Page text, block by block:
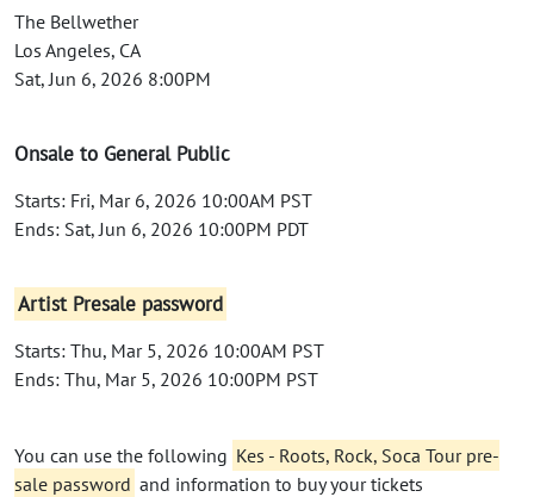
The Bellwether
Los Angeles, CA
Sat, Jun 6, 2026 8:00PM
Onsale to General Public
Starts: Fri, Mar 6, 2026 10:00AM PST
Ends: Sat, Jun 6, 2026 10:00PM PDT
Artist Presale password
Starts: Thu, Mar 5, 2026 10:00AM PST
Ends: Thu, Mar 5, 2026 10:00PM PST
You can use the following Kes - Roots, Rock, Soca Tour pre-
sale password and information to buy your tickets